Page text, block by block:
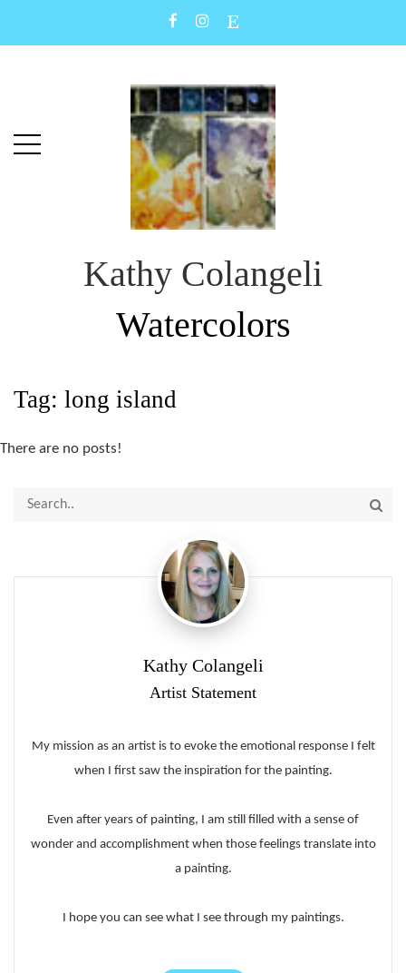
Kathy Colangeli
Watercolors
Tag: long island
There are no posts!
Kathy Colangeli
Artist Statement
My mission as an artist is to evoke the emotional response I felt
when I first saw the inspiration for the painting.
Even after years of painting, I am still filled with a sense of
wonder and accomplishment when those feelings translate into
a painting.
I hope you can see what I see through my paintings.